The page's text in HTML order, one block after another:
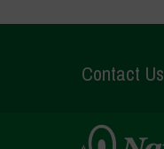
Contact Us